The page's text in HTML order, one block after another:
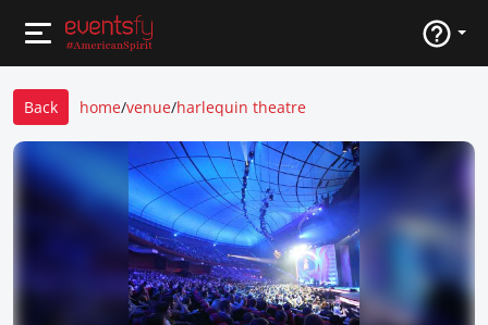
Back home/venue/harlequin theatre